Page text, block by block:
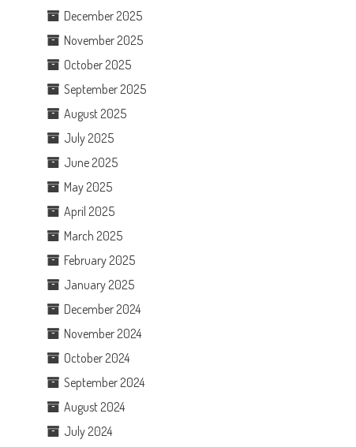
December 2025
November 2025
October 2025
September 2025
August 2025
July 2025
June 2025
May 2025
April 2025
March 2025
February 2025
January 2025
December 2024
November 2024
October 2024
September 2024
August 2024
July 2024